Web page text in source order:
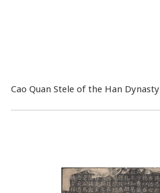
Cao Quan Stele of the Han Dynasty